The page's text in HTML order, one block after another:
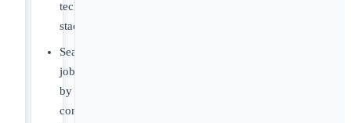
tech
stack
Search
jobs
by
contract